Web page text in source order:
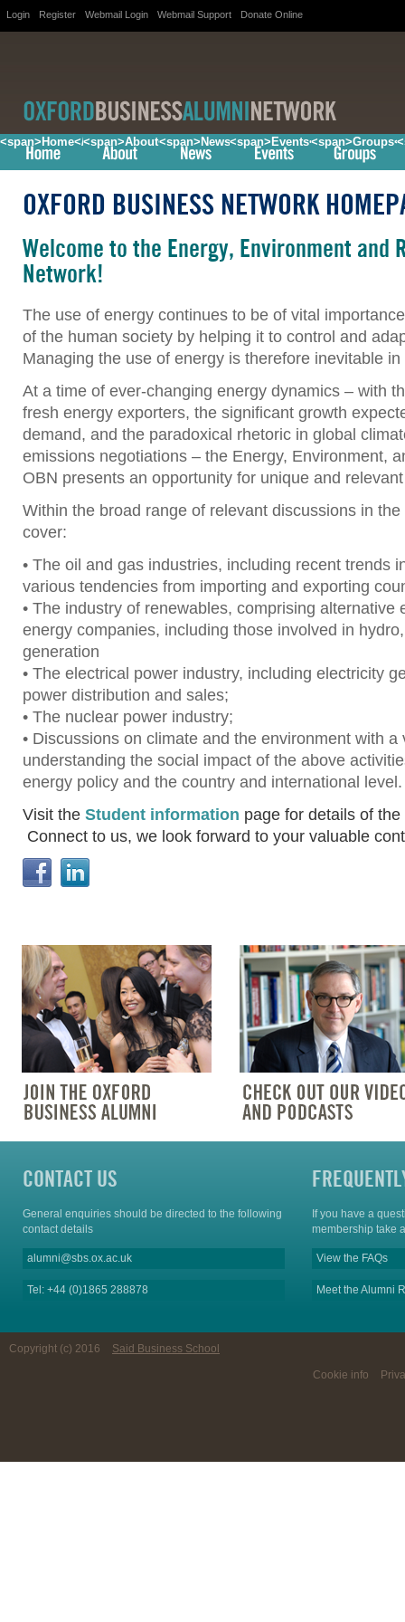
Login Register Webmail Login Webmail Support Donate Online
<span>Home</span><span>About</span><span>News</span><span>Events</span>
OXFORD BUSINESS NETWORK
Welcome to the Energy, Environment and
Network!
The use of energy continues to be of vital
of the human society by helping it to control and
Managing the use of energy is therefore inevitable
At a time of ever-changing energy dynamics – with
fresh energy exporters, the significant growth
demand, and the paradoxical rhetoric in global
emissions negotiations – the Energy, Environment,
OBN presents an opportunity for unique and
Within the broad range of relevant discussions in
cover:
• The oil and gas industries, including recent trends
various tendencies from importing and exporting
• The industry of renewables, comprising alternative
energy companies, including those involved in
generation
• The electrical power industry, including electricity
power distribution and sales;
• The nuclear power industry;
• Discussions on climate and the environment with a
understanding the social impact of the above
energy policy and the country and international level.
Visit the Student information page for details of
Connect to us, we look forward to your valuable
CONTACT US
General enquiries should be directed to the following
contact details
alumni@sbs.ox.ac.uk
Tel: +44 (0)1865 288878
If you have a
membership take
View the FAQs
Meet the Alumni
Copyright (c) 2016 Said Business School
Cookie info